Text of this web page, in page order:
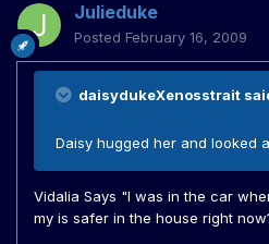
Julieduke
Posted February 16, 2009
daisydukeXenosstrait
Daisy hugged her and looked
Vidalia Says "I was in the car
my is safer in the house right